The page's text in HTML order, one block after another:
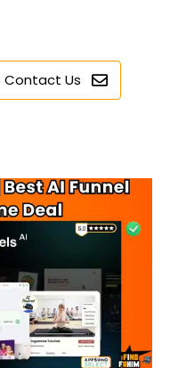
Contact Us